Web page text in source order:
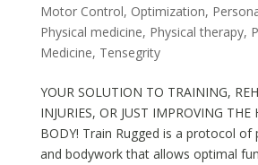
Motor Control, Optimization,
Physical medicine, Physical therapy,
Medicine, Tensegrity
YOUR SOLUTION TO TRAINING,
INJURIES, OR JUST IMPROVING THE
BODY! Train Rugged is a protocol of
and bodywork that allows optimal